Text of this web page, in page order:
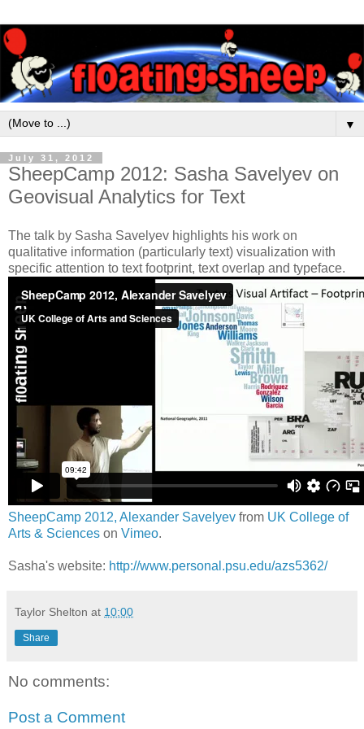
▼
July 31, 2012
SheepCamp 2012: Sasha Savelyev on
Geovisual Analytics for Text
The talk by Sasha Savelyev highlights his work on
qualitative information (particularly text) visualization with
specific attention to text footprint, text overlap and typeface.
SheepCamp 2012, Alexander Savelyev from UK College of
Arts & Sciences on Vimeo.
Sasha's website: http://www.personal.psu.edu/azs5362/
Taylor Shelton at 10:00
Share
No comments:
Post a Comment